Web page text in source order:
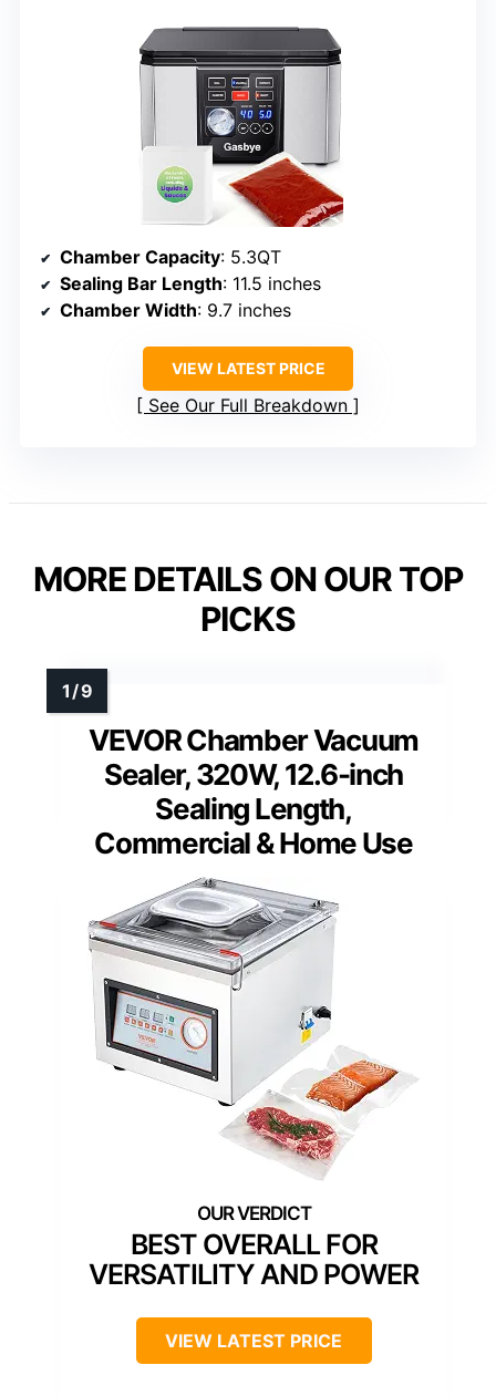
Chamber Capacity: 5.3QT
Sealing Bar Length: 11.5 inches
Chamber Width: 9.7 inches
VIEW LATEST PRICE
See Our Full Breakdown
MORE DETAILS ON OUR TOP
PICKS
VEVOR Chamber Vacuum
Sealer, 320W, 12.6-inch
Sealing Length,
Commercial & Home Use
BEST OVERALL FOR
VERSATILITY AND POWER
VIEW LATEST PRICE